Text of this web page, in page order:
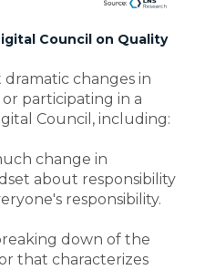
Council on Quality
changes in
participating in a
Council, including:
change in
about responsibility
responsibility.
down of the
that characterizes